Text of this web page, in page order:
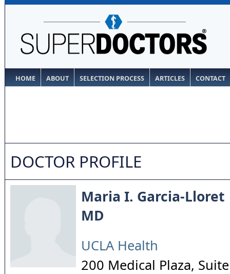
HOME ABOUT SELECTION PROCESS ARTICLES CONTACT
DOCTOR PROFILE
Maria I. Garcia-Lloret
MD
UCLA Health
200 Medical Plaza,